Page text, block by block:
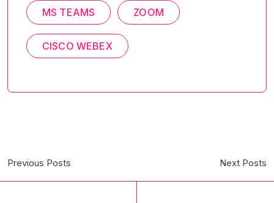
MS TEAMS ZOOM
CISCO WEBEX
Previous Posts Next Posts